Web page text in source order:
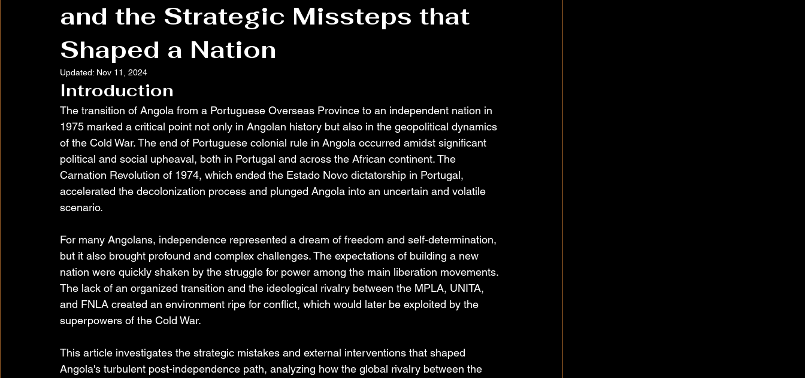
and the Strategic Missteps that
Shaped a Nation
Updated: Nov 11, 2024
Introduction
The transition of Angola from a Portuguese Overseas Province to an independent nation in
1975 marked a critical point not only in Angolan history but also in the geopolitical dynamics
of the Cold War. The end of Portuguese colonial rule in Angola occurred amidst significant
political and social upheaval, both in Portugal and across the African continent. The
Carnation Revolution of 1974, which ended the Estado Novo dictatorship in Portugal,
accelerated the decolonization process and plunged Angola into an uncertain and volatile
scenario.
For many Angolans, independence represented a dream of freedom and self-determination,
but it also brought profound and complex challenges. The expectations of building a new
nation were quickly shaken by the struggle for power among the main liberation movements.
The lack of an organized transition and the ideological rivalry between the MPLA, UNITA,
and FNLA created an environment ripe for conflict, which would later be exploited by the
superpowers of the Cold War.
This article investigates the strategic mistakes and external interventions that shaped
Angola's turbulent post-independence path, analyzing how the global rivalry between the